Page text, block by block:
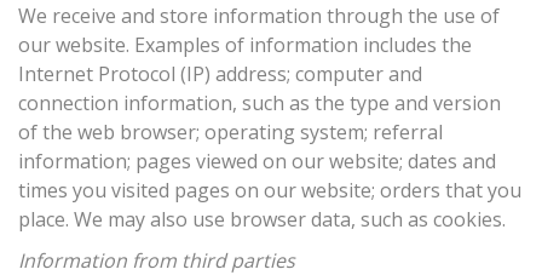
We receive and store information through the use of
our website. Examples of information includes the
Internet Protocol (IP) address; computer and
connection information, such as the type and version
of the web browser; operating system; referral
information; pages viewed on our website; dates and
times you visited pages on our website; orders that you
place. We may also use browser data, such as cookies.
Information from third parties